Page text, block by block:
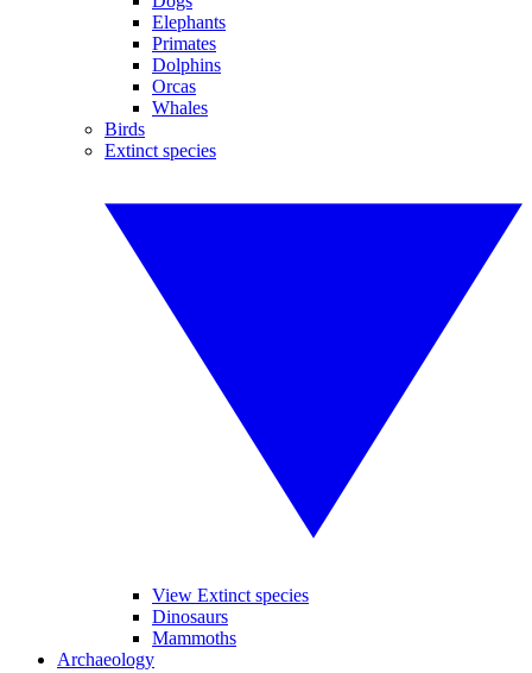
Elephants
Primates
Dolphins
Orcas
Whales
Birds
Extinct species
View Extinct species
Dinosaurs
Mammoths
Archaeology